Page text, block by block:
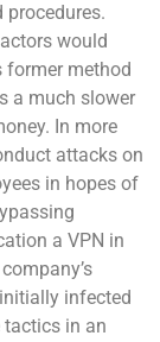
procedures.
would
former method
a much slower
In more
attacks on
in hopes of
a VPN in
infected
tactics in an